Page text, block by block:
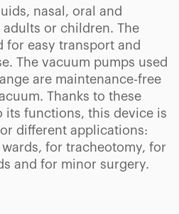
nasal, oral and
or children. The
for easy transport and
The vacuum pumps used
are maintenance-free
Thanks to these
its functions, this device is
different applications:
for tracheotomy, for
and for minor surgery.